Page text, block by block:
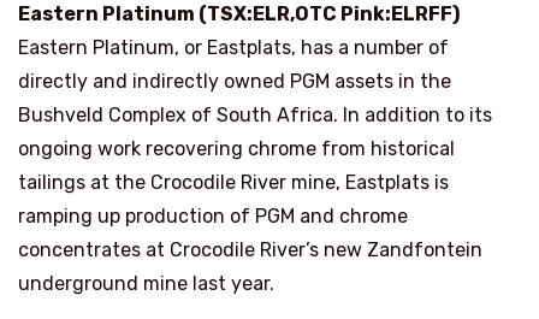
Eastern Platinum (TSX:ELR,OTC Pink:ELRFF)
Eastern Platinum, or Eastplats, has a number of
directly and indirectly owned PGM assets in the
Bushveld Complex of South Africa. In addition to its
ongoing work recovering chrome from historical
tailings at the Crocodile River mine, Eastplats is
ramping up production of PGM and chrome
concentrates at Crocodile River’s new Zandfontein
underground mine last year.